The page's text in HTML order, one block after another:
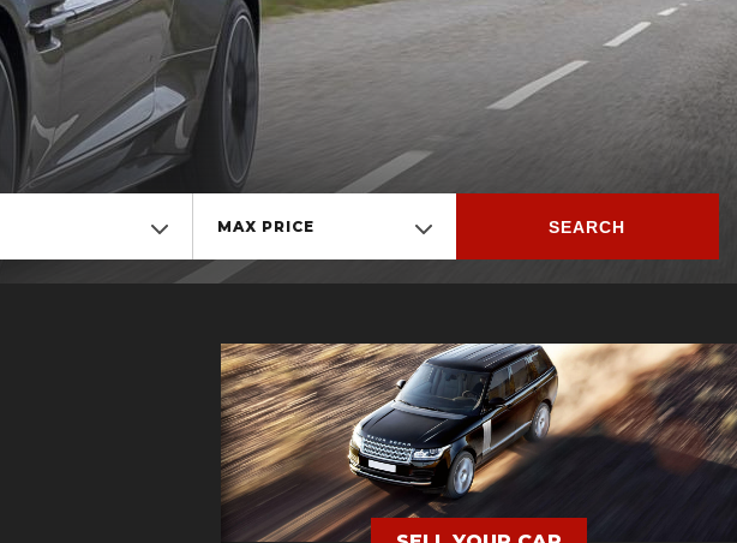
MAX PRICE SEARCH